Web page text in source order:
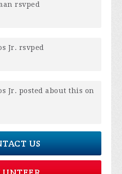
rsvped
Jr. rsvped
Jr. posted about this on
US